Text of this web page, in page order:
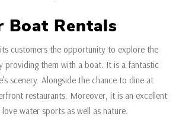
Boat Rentals
customers the opportunity to explore the
providing them with a boat. It is a fantastic
scenery. Alongside the chance to dine at
restaurants. Moreover, it is an excellent
water sports as well as nature.